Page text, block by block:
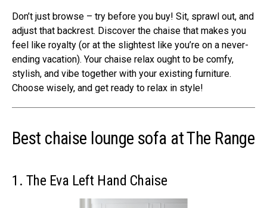
Don’t just browse – try before you buy! Sit, sprawl out, and
adjust that backrest. Discover the chaise that makes you
feel like royalty (or at the slightest like you’re on a never-
ending vacation). Your chaise relax ought to be comfy,
stylish, and vibe together with your existing furniture.
Choose wisely, and get ready to relax in style!
Best chaise lounge sofa at The Range
1. The Eva Left Hand Chaise